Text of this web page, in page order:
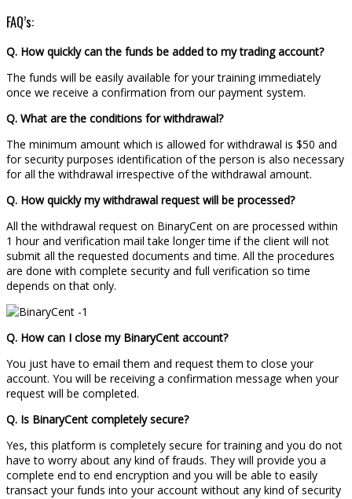
FAQ’s:
Q. How quickly can the funds be added to my trading account?
The funds will be easily available for your training immediately
once we receive a confirmation from our payment system.
Q. What are the conditions for withdrawal?
The minimum amount which is allowed for withdrawal is $50 and
for security purposes identification of the person is also necessary
for all the withdrawal irrespective of the withdrawal amount.
Q. How quickly my withdrawal request will be processed?
All the withdrawal request on BinaryCent on are processed within
1 hour and verification mail take longer time if the client will not
submit all the requested documents and time. All the procedures
are done with complete security and full verification so time
depends on that only.
Q. How can I close my BinaryCent account?
You just have to email them and request them to close your
account. You will be receiving a confirmation message when your
request will be completed.
Q. Is BinaryCent completely secure?
Yes, this platform is completely secure for training and you do not
have to worry about any kind of frauds. They will provide you a
complete end to end encryption and you will be able to easily
transact your funds into your account without any kind of security